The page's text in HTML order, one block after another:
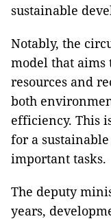
sustainable
Notably, the
model that aims
resources and
both
efficiency. This
for a
important tasks.
The deputy
years,